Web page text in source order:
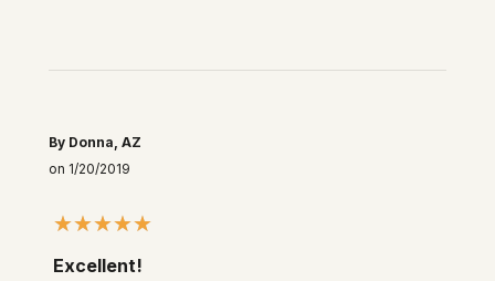
By Donna, AZ
on 1/20/2019
Excellent!